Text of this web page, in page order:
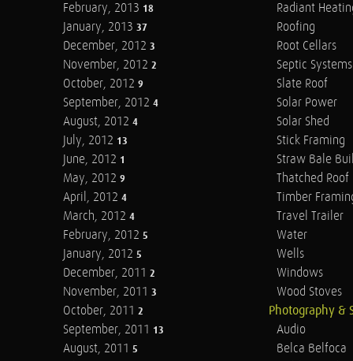
February, 2013 18
January, 2013 37
December, 2012 3
November, 2012 2
October, 2012 9
September, 2012 4
August, 2012 4
July, 2012 13
June, 2012 1
May, 2012 9
April, 2012 4
March, 2012 4
February, 2012 5
January, 2012 5
December, 2011 2
November, 2011 3
October, 2011 2
September, 2011 13
August, 2011 5
Radiant
Roofing
Root Cellars
Septic Systems
Slate Roof
Solar Power
Solar Shed
Stick Framing
Straw Bale
Thatched Roof
Timber
Travel Trailer
Water
Wells
Windows
Wood Stoves
Photography &
Audio
Belca Belfoca